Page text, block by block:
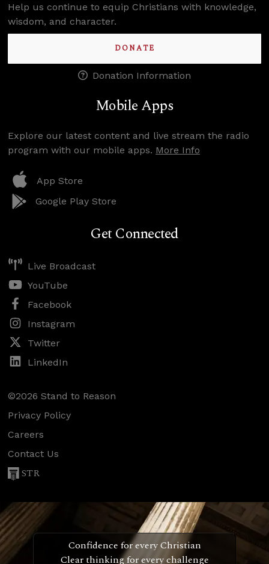
Help us continue to equip Christians with knowledge,
wisdom, and character.
DONATE
Donation Information
Mobile Apps
Explore our latest content and live stream the radio
program with our mobile apps. More Info
App Store
Google Play Store
Get Connected
Live Broadcast
YouTube
Facebook
Instagram
Twitter
LinkedIn
©2026 Stand to Reason
Privacy Policy
Careers
Contact Us
STR
Confidence for every Christian
Clear thinking for every challenge